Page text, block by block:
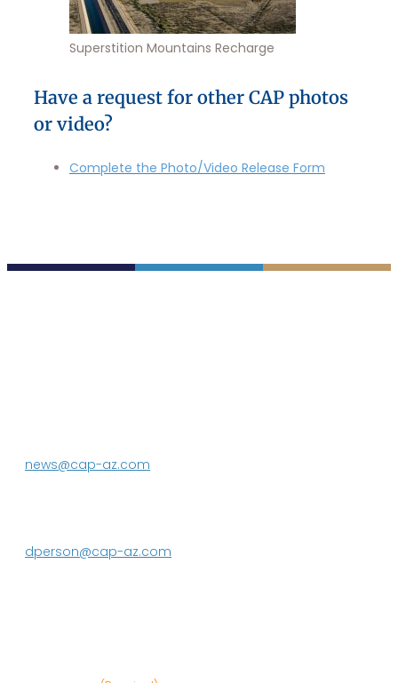
Superstition Mountains Recharge
Have a request for other CAP photos
or video?
Complete the Photo/Video Release Form
news@cap-az.com
dperson@cap-az.com